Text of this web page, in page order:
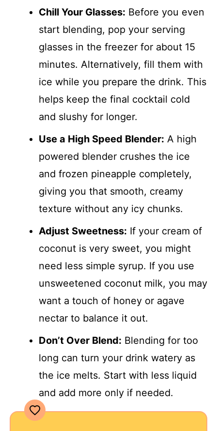
Chill Your Glasses: Before you even
start blending, pop your serving
glasses in the freezer for about 15
minutes. Alternatively, fill them with
ice while you prepare the drink. This
helps keep the final cocktail cold
and slushy for longer.
Use a High Speed Blender: A high
powered blender crushes the ice
and frozen pineapple completely,
giving you that smooth, creamy
texture without any icy chunks.
Adjust Sweetness: If your cream of
coconut is very sweet, you might
need less simple syrup. If you use
unsweetened coconut milk, you may
want a touch of honey or agave
nectar to balance it out.
Don’t Over Blend: Blending for too
long can turn your drink watery as
the ice melts. Start with less liquid
and add more only if needed.